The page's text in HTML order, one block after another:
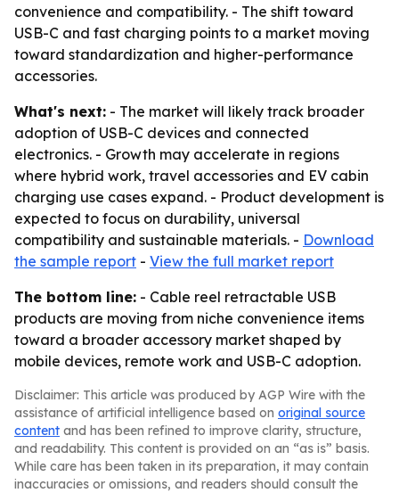
convenience and compatibility. - The shift toward
USB-C and fast charging points to a market moving
toward standardization and higher-performance
accessories.
What's next: - The market will likely track broader
adoption of USB-C devices and connected
electronics. - Growth may accelerate in regions
where hybrid work, travel accessories and EV cabin
charging use cases expand. - Product development is
expected to focus on durability, universal
compatibility and sustainable materials. - Download
the sample report - View the full market report
The bottom line: - Cable reel retractable USB
products are moving from niche convenience items
toward a broader accessory market shaped by
mobile devices, remote work and USB-C adoption.
Disclaimer: This article was produced by AGP Wire with the
assistance of artificial intelligence based on original source
content and has been refined to improve clarity, structure,
and readability. This content is provided on an “as is” basis.
While care has been taken in its preparation, it may contain
inaccuracies or omissions, and readers should consult the